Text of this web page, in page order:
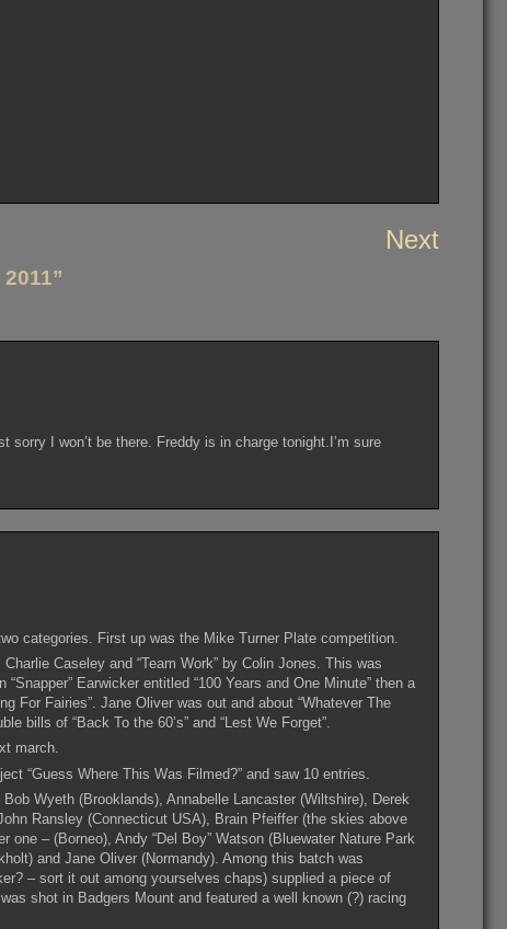
Next
I won’t be there. Freddy is in charge tonight.I’m sure
categories. First up was the Mike Turner Plate competition.
Caseley and “Team Work” by Colin Jones. This was
Earwicker entitled “100 Years and One Minute” then a
For Fairies”. Jane Oliver was out and about “Whatever The
bills of “Back To the 60’s” and “Lest We Forget”.
march.
“Guess Where This Was Filmed?” and saw 10 entries.
Wyeth (Brooklands), Annabelle Lancaster (Wiltshire), Derek
Ransley (Connecticut USA), Brain Pfeiffer (the skies above
– (Borneo), Andy “Del Boy” Watson (Bluewater Nature Park
and Jane Oliver (Normandy). Among this batch was
– sort it out among yourselves chaps) supplied a piece of
shot in Badgers Mount and featured a well known (?) racing